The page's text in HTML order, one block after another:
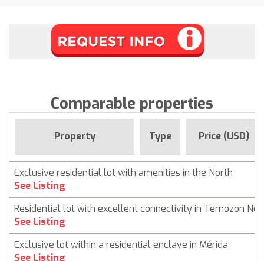
Comparable properties
Property Type Price (USD)
Exclusive residential lot with amenities in the North
See Listing
Residential lot with excellent connectivity in Temozon
See Listing
Exclusive lot within a residential enclave in Mérida
See Listing